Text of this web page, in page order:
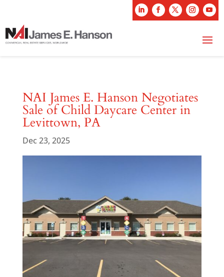
NAI James E. Hanson Negotiates
Sale of Child Daycare Center in
Levittown, PA
Dec 23, 2025